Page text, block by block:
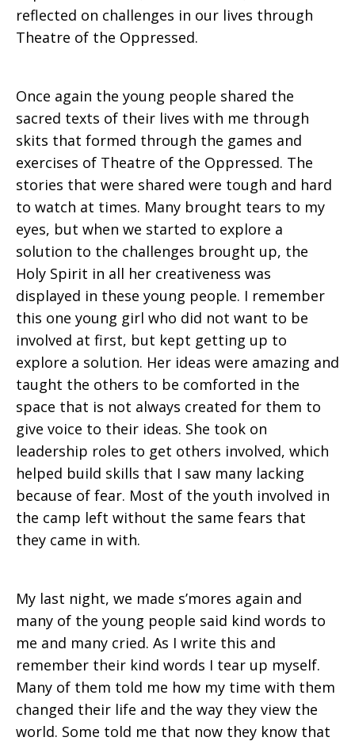
reflected on challenges in our lives through
Theatre of the Oppressed.
Once again the young people shared the
sacred texts of their lives with me through
skits that formed through the games and
exercises of Theatre of the Oppressed. The
stories that were shared were tough and hard
to watch at times. Many brought tears to my
eyes, but when we started to explore a
solution to the challenges brought up, the
Holy Spirit in all her creativeness was
displayed in these young people. I remember
this one young girl who did not want to be
involved at first, but kept getting up to
explore a solution. Her ideas were amazing and
taught the others to be comforted in the
space that is not always created for them to
give voice to their ideas. She took on
leadership roles to get others involved, which
helped build skills that I saw many lacking
because of fear. Most of the youth involved in
the camp left without the same fears that
they came in with.
My last night, we made s’mores again and
many of the young people said kind words to
me and many cried. As I write this and
remember their kind words I tear up myself.
Many of them told me how my time with them
changed their life and the way they view the
world. Some told me that now they know that